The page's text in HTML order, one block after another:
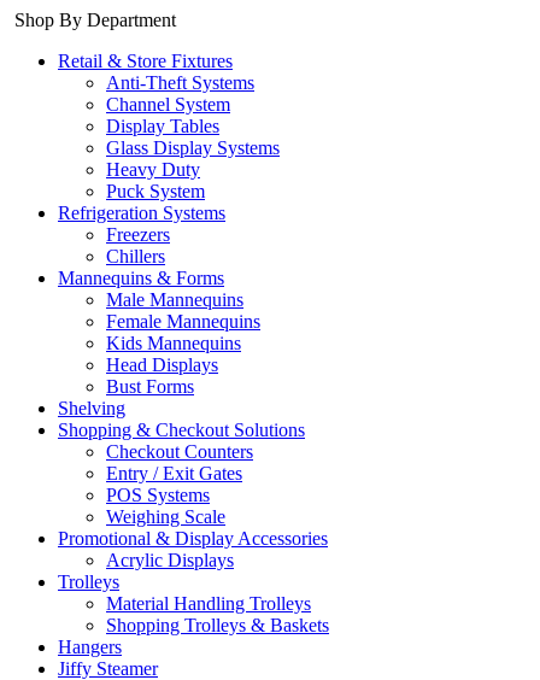
Shop By Department
Retail & Store Fixtures
Anti-Theft Systems
Channel System
Display Tables
Glass Display Systems
Heavy Duty
Puck System
Refrigeration Systems
Freezers
Chillers
Mannequins & Forms
Male Mannequins
Female Mannequins
Kids Mannequins
Head Displays
Bust Forms
Shelving
Shopping & Checkout Solutions
Checkout Counters
Entry / Exit Gates
POS Systems
Weighing Scale
Promotional & Display Accessories
Acrylic Displays
Trolleys
Material Handling Trolleys
Shopping Trolleys & Baskets
Hangers
Jiffy Steamer